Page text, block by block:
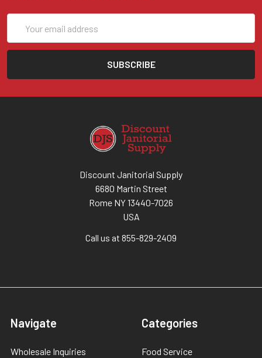
Address
Discount Janitorial Supply
6680 Martin Street
Rome NY 13440-7026
USA
Call us at 855-829-2409
Navigate
Wholesale Inquiries
Categories
Food Service